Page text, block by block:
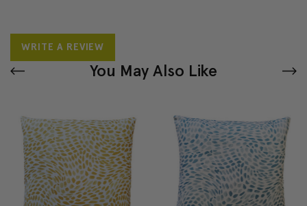
WRITE A REVIEW
You May Also Like